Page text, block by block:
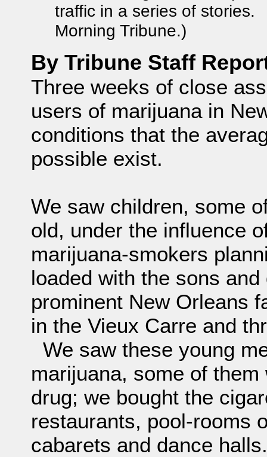
traffic in a series of
Morning Tribune.)
By Tribune Staff
Three weeks of close
users of marijuana in
conditions that the
possible exist.
We saw children, some
old, under the influence
marijuana-smokers
loaded with the sons
prominent New Orleans
in the Vieux Carre and
We saw these young
marijuana, some of
drug; we bought the
restaurants, pool-rooms
cabarets and dance halls.